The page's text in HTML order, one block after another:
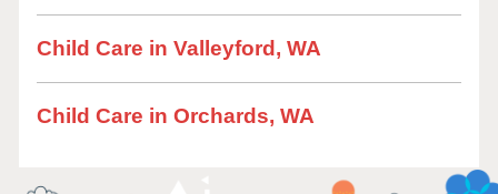
Child Care in Valleyford, WA
Child Care in Orchards, WA